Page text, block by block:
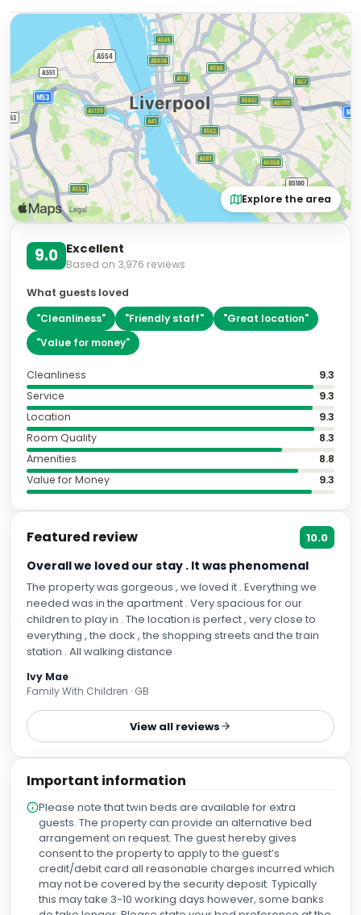
Explore the area
9.0 Excellent
Based on 3,976 reviews
What guests loved
"Cleanliness" "Friendly staff" "Great location"
"Value for money"
Cleanliness
9.3
Service
9.3
Location
9.3
Room Quality
8.3
Amenities
8.8
Value for Money
9.3
Featured review 10.0
Overall we loved our stay . It was phenomenal
The property was gorgeous , we loved it . Everything we
needed was in the apartment . Very spacious for our
children to play in . The location is perfect , very close to
everything , the dock , the shopping streets and the train
station . All walking distance
Ivy Mae
Family With Children · GB
View all reviews
Important information
Please note that twin beds are available for extra
guests. The property can provide an alternative bed
arrangement on request. The guest hereby gives
consent to the property to apply to the guest’s
credit/debit card all reasonable charges incurred which
may not be covered by the security deposit. Typically
this may take 3-10 working days however, some banks